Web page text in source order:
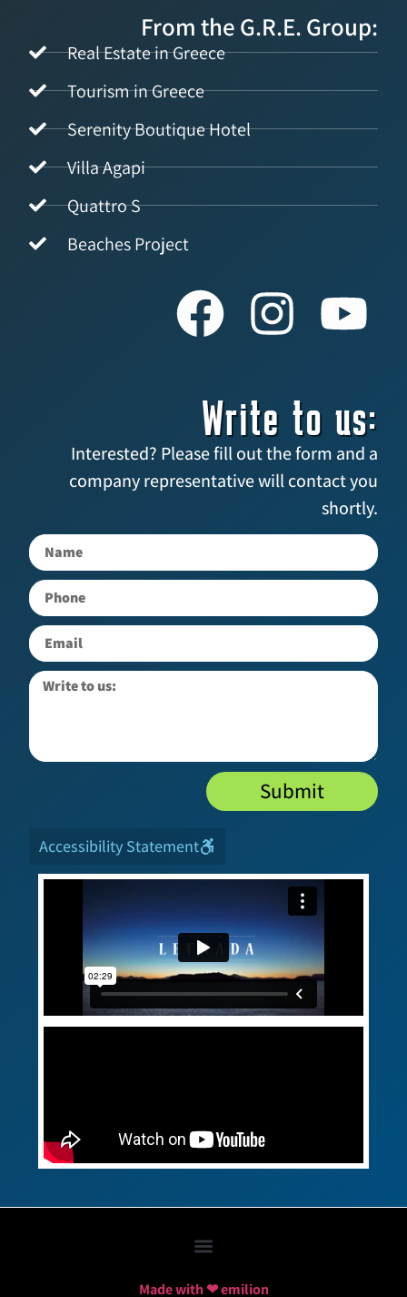
From the G.R.E. Group:
Real Estate in Greece
Tourism in Greece
Serenity Boutique Hotel
Villa Agapi
Quattro S
Beaches Project
Write to us:
Interested? Please fill out the form and a
company representative will contact you
shortly.
Submit
Accessibility Statement
Made with ❤ emilion